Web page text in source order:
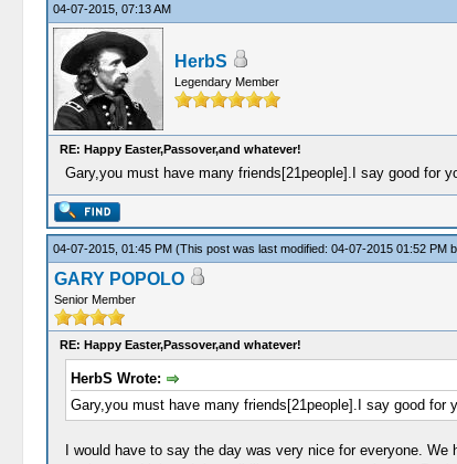
04-07-2015, 07:13 AM
HerbS
Legendary Member
RE: Happy Easter,Passover,and whatever!
Gary,you must have many friends[21people].I say good for
04-07-2015, 01:45 PM (This post was last modified: 04-07-2015 01:52 PM
GARY POPOLO
Senior Member
RE: Happy Easter,Passover,and whatever!
HerbS Wrote:
Gary,you must have many friends[21people].I say good for
I would have to say the day was very nice for everyone.